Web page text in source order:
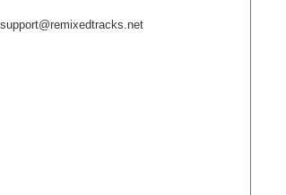
support@remixedtracks.net